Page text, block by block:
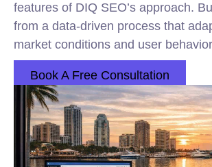
features of DIQ SEO’s approach.
from a data-driven process that
market conditions and user
Book A Free Consultation